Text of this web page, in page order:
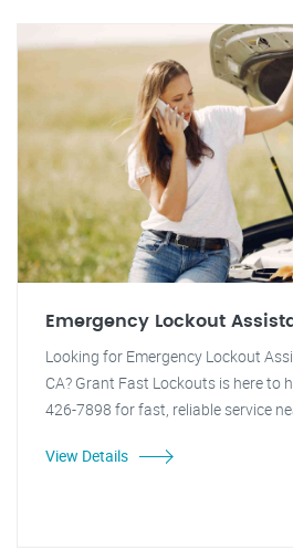
Emergency Lockout
Looking for Emergency Lockout
CA? Grant Fast Lockouts is here to
426-7898 for fast, reliable service
View Details